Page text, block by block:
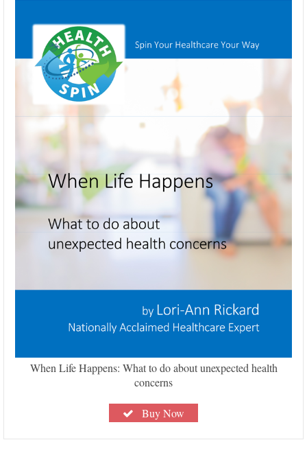
When Life Happens: What to do about unexpected health
concerns
Buy Now